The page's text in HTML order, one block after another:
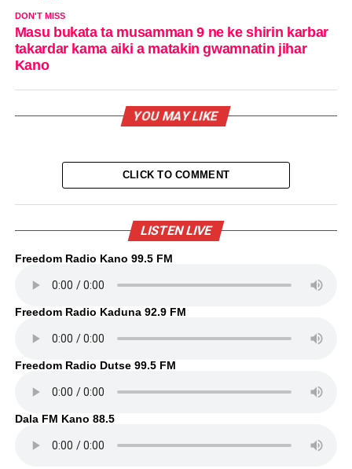
DON'T MISS
Masu bukata ta musamman 9 ne ke shirin karbar
takardar kama aiki a matakin gwamnatin jihar
Kano
YOU MAY LIKE
CLICK TO COMMENT
LISTEN LIVE
Freedom Radio Kano 99.5 FM
Freedom Radio Kaduna 92.9 FM
Freedom Radio Dutse 99.5 FM
Dala FM Kano 88.5